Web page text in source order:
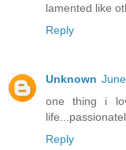
lamented like
Reply
Unknown
one thing i
Reply